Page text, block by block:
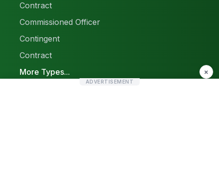
Contract
Commissioned Officer
Contingent
Contract
More Types...
×
ADVERTISEMENT